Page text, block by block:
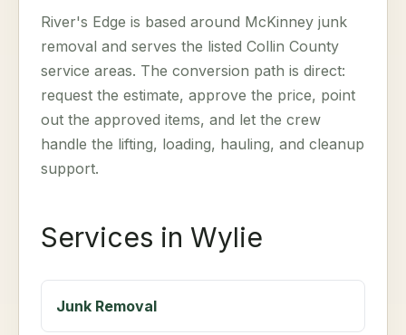
River's Edge is based around McKinney junk
removal and serves the listed Collin County
service areas. The conversion path is direct:
request the estimate, approve the price, point
out the approved items, and let the crew
handle the lifting, loading, hauling, and cleanup
support.
Services in Wylie
Junk Removal